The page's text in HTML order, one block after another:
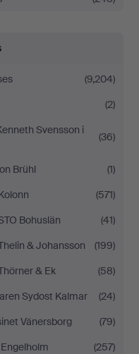
(9,204)
(2)
Svensson i
(36)
Brühl
(1)
(571)
Bohuslän
(41)
& Johansson
(199)
& Ek
(58)
Sydost Kalmar
(24)
Vänersborg
(79)
(257)